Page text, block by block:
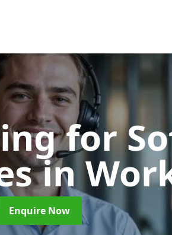
for
in
Enquire Now